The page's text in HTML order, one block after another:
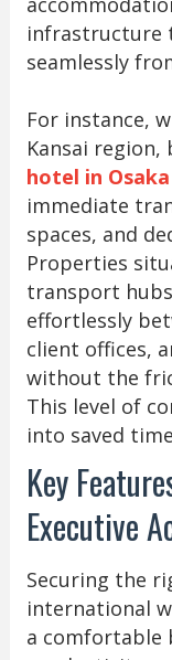
infrastructure
seamlessly
For instance,
Kansai
hotel in Osaka
immediate
spaces, and
Properties
transport
effortlessly
client offices,
without the
This level of
into saved
Key
Executive
Securing the
international
a comfortable